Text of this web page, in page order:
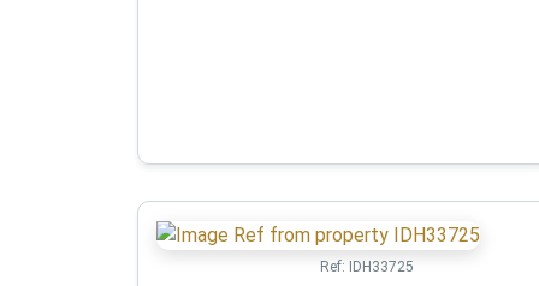
Ref: IDH33725